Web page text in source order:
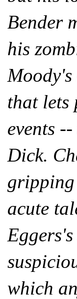
Bender
his
that lets
events
Dick.
gripping
acute
which